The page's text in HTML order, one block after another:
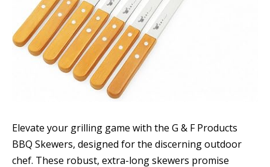
Elevate your grilling game with the G & F Products
BBQ Skewers, designed for the discerning outdoor
chef. These robust, extra-long skewers promise